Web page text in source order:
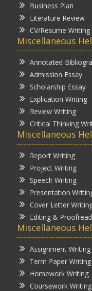
Business Plan
Literature Review
CV/Resume Writing
Miscellaneous
Annotated
Admission Essay
Scholarship Essay
Explication Writing
Review Writing
Critical Thinking
Miscellaneous
Report Writing
Project Writing
Speech Writing
Presentation
Cover Letter
Editing &
Miscellaneous
Assignment Writing
Term Paper Writing
Homework Writing
Coursework Writing